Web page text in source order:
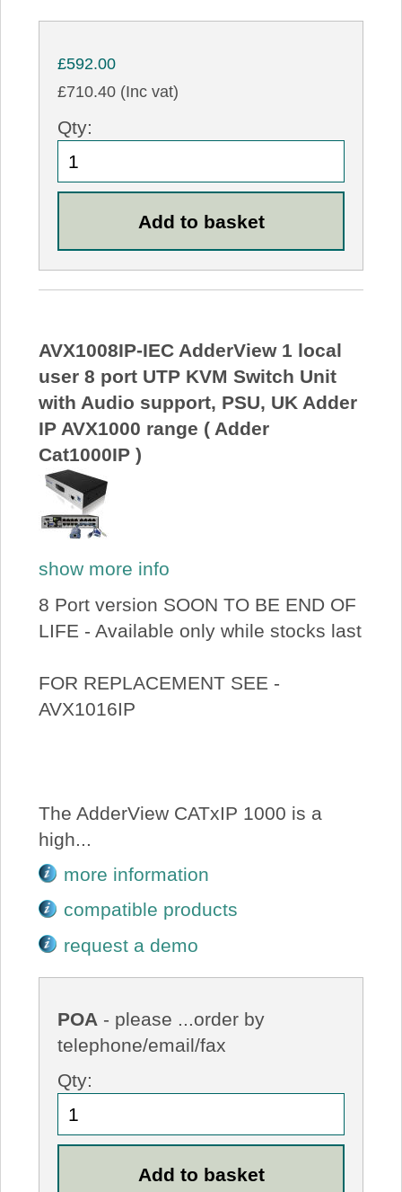
£592.00
£710.40 (Inc vat)
Qty:
AVX1008IP-IEC AdderView 1 local
user 8 port UTP KVM Switch Unit
with Audio support, PSU, UK Adder
IP AVX1000 range ( Adder
Cat1000IP )
show more info
8 Port version SOON TO BE END OF
LIFE - Available only while stocks last
FOR REPLACEMENT SEE -
AVX1016IP
The AdderView CATxIP 1000 is a
high...
more information
compatible products
request a demo
POA - please ...order by
telephone/email/fax
Qty: